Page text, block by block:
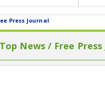
Press Journal
Top News / Free Press